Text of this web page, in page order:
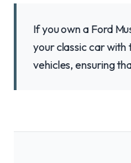
If you own a Ford
your classic car
vehicles, ensuring